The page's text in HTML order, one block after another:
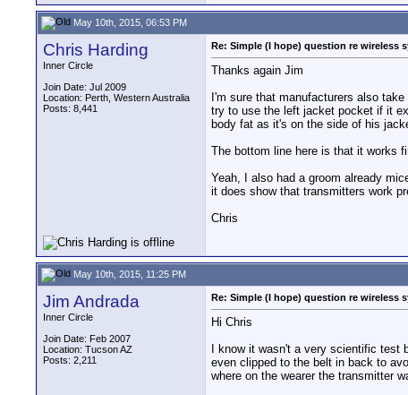
May 10th, 2015, 06:53 PM
Chris Harding
Inner Circle
Join Date: Jul 2009
Location: Perth, Western Australia
Posts: 8,441
Re: Simple (I hope) question re wireless
Thanks again Jim
I'm sure that manufacturers also
try to use the left jacket pocket if it
body fat as it's on the side of his
The bottom line here is that it works
Yeah, I also had a groom already
it does show that transmitters work
Chris
May 10th, 2015, 11:25 PM
Jim Andrada
Inner Circle
Join Date: Feb 2007
Location: Tucson AZ
Posts: 2,211
Re: Simple (I hope) question re wireless
Hi Chris
I know it wasn't a very scientific
even clipped to the belt in back to
where on the wearer the transmitter